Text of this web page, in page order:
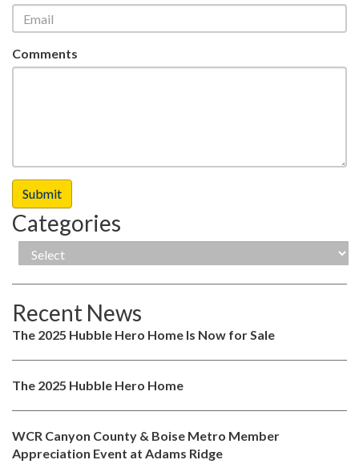
Comments
Categories
Recent News
The 2025 Hubble Hero Home Is Now for Sale
The 2025 Hubble Hero Home
WCR Canyon County & Boise Metro Member
Appreciation Event at Adams Ridge